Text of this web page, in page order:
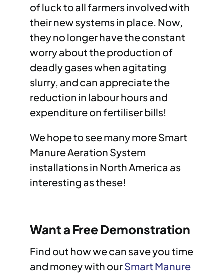
of luck to all farmers involved with
their new systems in place. Now,
they no longer have the constant
worry about the production of
deadly gases when agitating
slurry, and can appreciate the
reduction in labour hours and
expenditure on fertiliser bills!
We hope to see many more Smart
Manure Aeration System
installations in North America as
interesting as these!
Want a Free Demonstration
Find out how we can save you time
and money with ourSmart Manure